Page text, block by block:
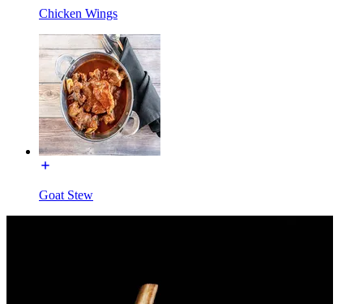
Chicken Wings
Goat Stew